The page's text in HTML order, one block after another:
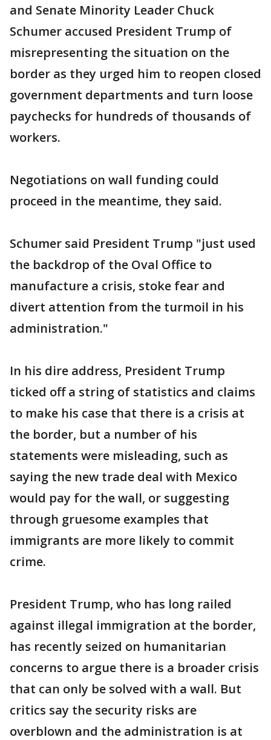
and Senate Minority Leader Chuck
Schumer accused President Trump of
misrepresenting the situation on the
border as they urged him to reopen closed
government departments and turn loose
paychecks for hundreds of thousands of
workers.
Negotiations on wall funding could
proceed in the meantime, they said.
Schumer said President Trump "just used
the backdrop of the Oval Office to
manufacture a crisis, stoke fear and
divert attention from the turmoil in his
administration."
In his dire address, President Trump
ticked off a string of statistics and claims
to make his case that there is a crisis at
the border, but a number of his
statements were misleading, such as
saying the new trade deal with Mexico
would pay for the wall, or suggesting
through gruesome examples that
immigrants are more likely to commit
crime.
President Trump, who has long railed
against illegal immigration at the border,
has recently seized on humanitarian
concerns to argue there is a broader crisis
that can only be solved with a wall. But
critics say the security risks are
overblown and the administration is at